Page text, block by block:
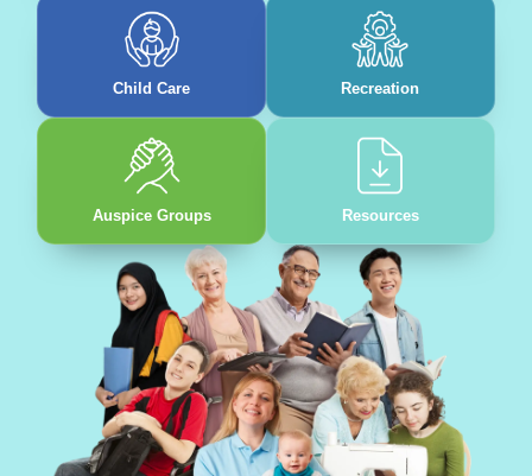
Child Care Recreation
Auspice Groups Resources